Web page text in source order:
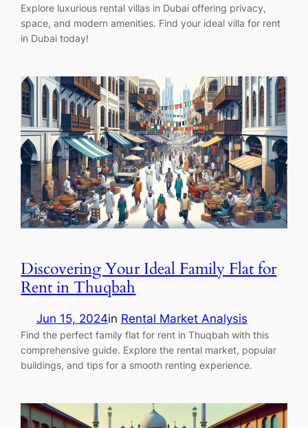
Explore luxurious rental villas in Dubai offering privacy,
space, and modern amenities. Find your ideal villa for rent
in Dubai today!
Discovering Your Ideal Family Flat for
Rent in Thuqbah
Jun 15, 2024in Rental Market Analysis
Find the perfect family flat for rent in Thuqbah with this
comprehensive guide. Explore the rental market, popular
buildings, and tips for a smooth renting experience.